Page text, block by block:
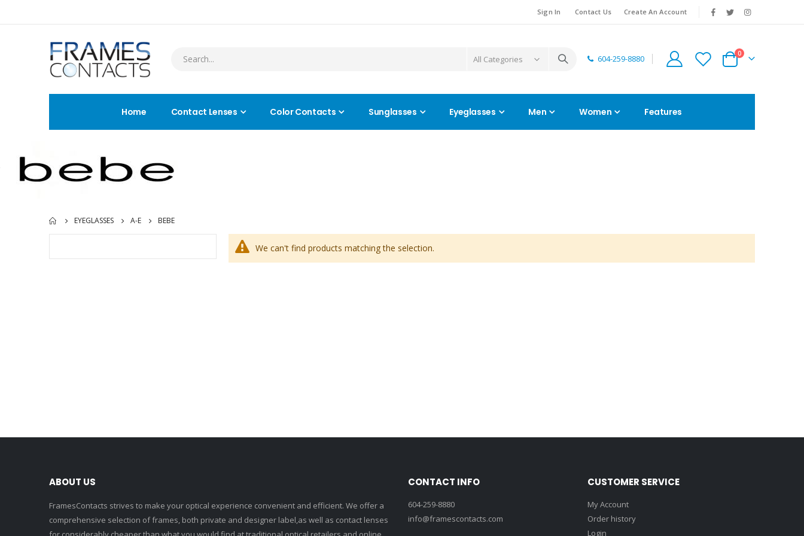
Sign In Contact Us Create An Account
604-259-8880
Cart
0
Home Contact Lenses Color Contacts Sunglasses Eyeglasses Men Women Features
EYEGLASSES A-E BEBE
We can't find products matching the selection.
ABOUT US
FramesContacts strives to make your optical experience convenient and efficient. We offer a
comprehensive selection of frames, both private and designer label,as well as contact lenses
CONTACT INFO
604-259-8880
info@framescontacts.com
CUSTOMER SERVICE
My Account
Order history
Login